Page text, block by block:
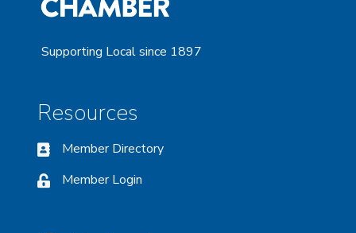
Supporting Local since 1897
Resources
Member Directory
Member Login